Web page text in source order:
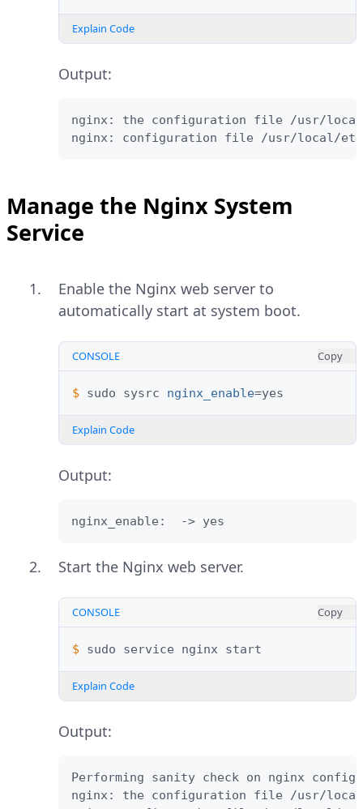
Explain Code
Output:
nginx: the configuration file /usr/
nginx: configuration file /usr/local/
Manage the Nginx System
Service
Enable the Nginx web server to
automatically start at system boot.
CONSOLE Copy
$ sudo sysrc nginx_enable=
Explain Code
Output:
nginx_enable:  -> yes
Start the Nginx web server.
CONSOLE Copy
$ sudo service nginx
Explain Code
Output:
Performing sanity check on nginx
nginx: the configuration file /usr/